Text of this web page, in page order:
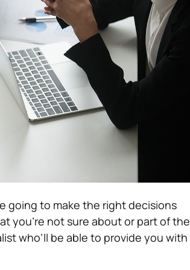
going to make the right decisions
you’re not sure about or part of the
who’ll be able to provide you with